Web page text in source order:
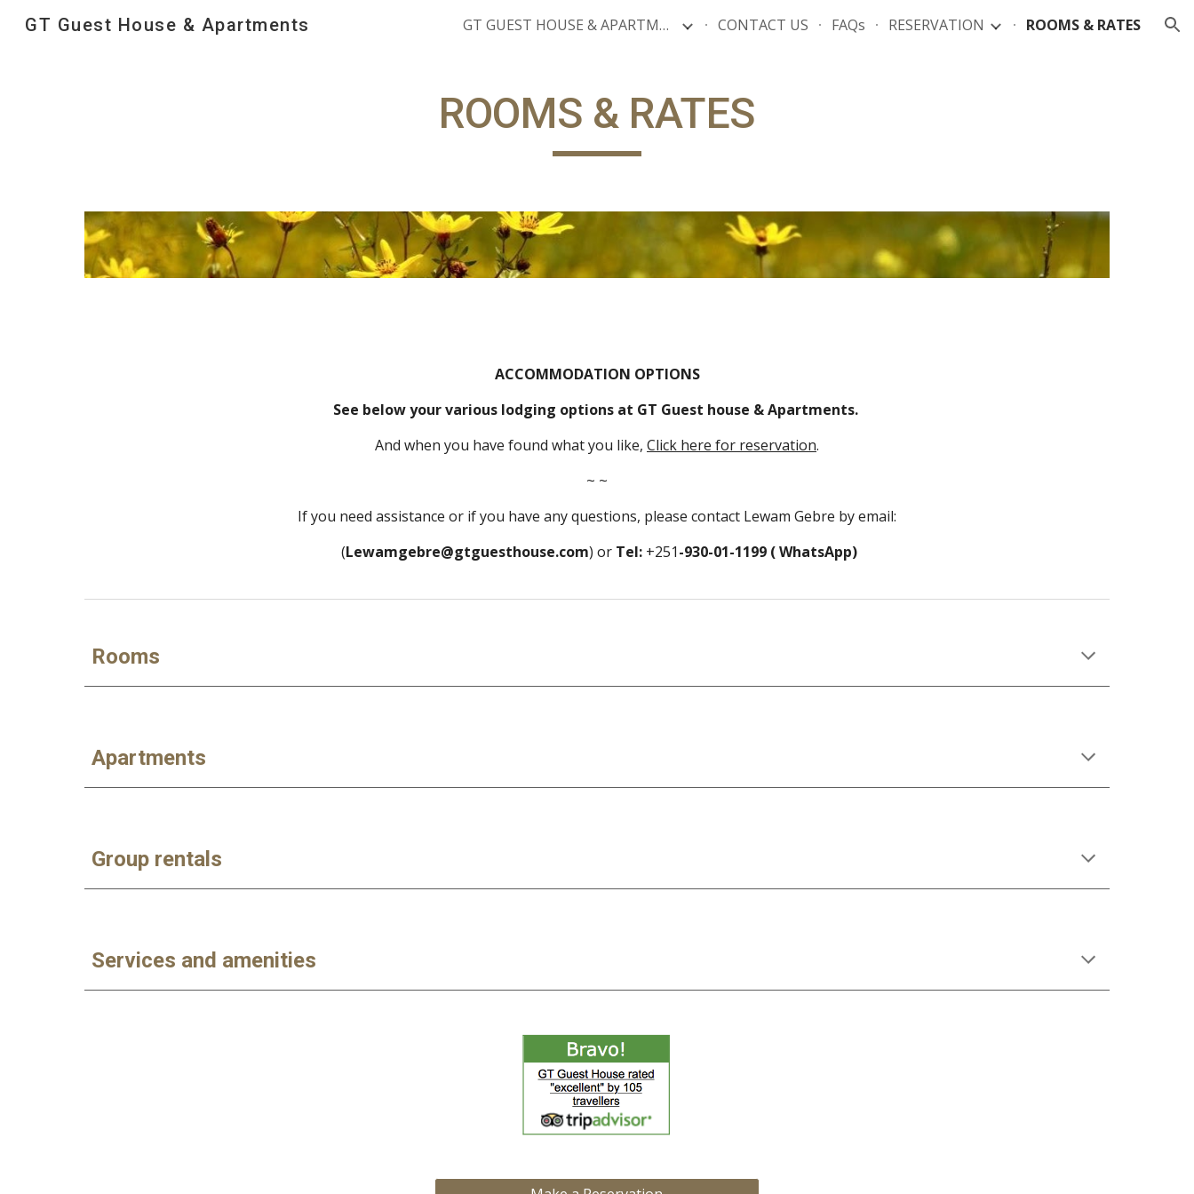
Skip to main content Skip to navigation
GT Guest House & Apartments GT GUEST HOUSE & APARTMENTS CONTACT US FAQs RESERVATION ROOMS & RATES
ROOMS & RATES
ACCOMMODATION OPTIONS
See below your various lodging options at GT Guest house & Apartments.
And when you have found what you like, Click here for reservation.
~ ~
If you need assistance or if you have any questions, please contact Lewam Gebre by email:
(Lewamgebre@gtguesthouse.com) or Tel: +251-930-01-1199 ( WhatsApp)
Rooms
Apartments
Group rentals
Services and amenities